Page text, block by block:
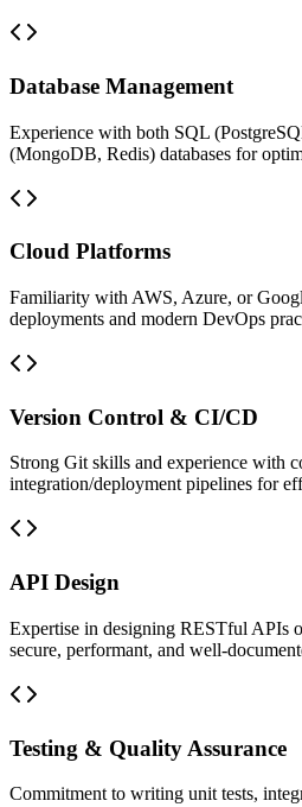
Database Management
Experience with both SQL
(MongoDB, Redis) databases for
Cloud Platforms
Familiarity with AWS, Azure, or
deployments and modern DevOps
Version Control & CI/CD
Strong Git skills and experience with
integration/deployment pipelines for
API Design
Expertise in designing RESTful APIs
secure, performant, and well-
Testing & Quality Assurance
Commitment to writing unit tests,